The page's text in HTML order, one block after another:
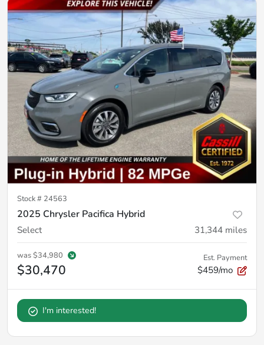
Stock # 24563
2025 Chrysler Pacifica Hybrid
Select 31,344 miles
was$34,980
$30,470
Est. Payment
$459/mo
I'm interested!